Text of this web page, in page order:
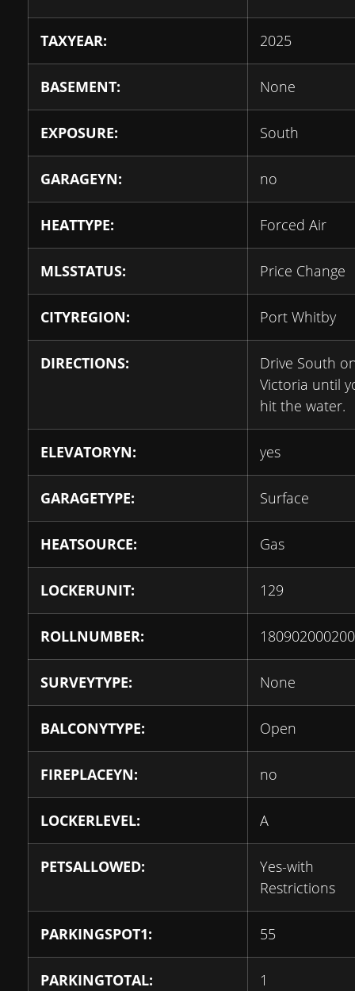
TAXYEAR: 2025
BASEMENT: None
EXPOSURE: South
GARAGEYN: no
HEATTYPE: Forced Air
MLSSTATUS: Price Change
CITYREGION: Port Whitby
DIRECTIONS:
Drive South
Victoria until
hit the water.
ELEVATORYN: yes
GARAGETYPE: Surface
HEATSOURCE: Gas
LOCKERUNIT: 129
ROLLNUMBER:
SURVEYTYPE: None
BALCONYTYPE: Open
FIREPLACEYN: no
LOCKERLEVEL: A
PETSALLOWED:
Yes-with
Restrictions
PARKINGSPOT1: 55
PARKINGTOTAL: 1